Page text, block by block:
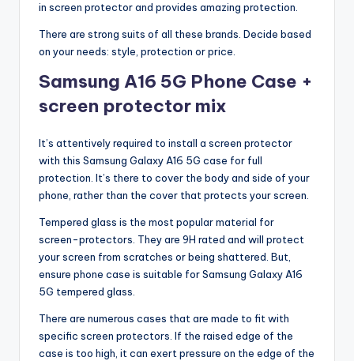
in screen protector and provides amazing protection.
There are strong suits of all these brands. Decide based
on your needs: style, protection or price.
Samsung A16 5G Phone Case +
screen protector mix
It’s attentively required to install a screen protector
with this Samsung Galaxy A16 5G case for full
protection. It’s there to cover the body and side of your
phone, rather than the cover that protects your screen.
Tempered glass is the most popular material for
screen-protectors. They are 9H rated and will protect
your screen from scratches or being shattered. But,
ensure phone case is suitable for Samsung Galaxy A16
5G tempered glass.
There are numerous cases that are made to fit with
specific screen protectors. If the raised edge of the
case is too high, it can exert pressure on the edge of the